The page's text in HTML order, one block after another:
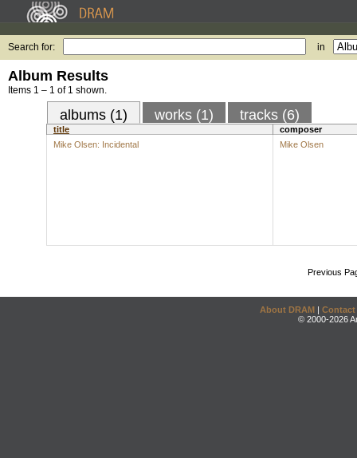
Search for: in
Album Results
Items 1 – 1 of 1 shown.
albums (1) works (1) tracks (6)
title
composer
Mike Olsen: Incidental
Mike Olsen
Previous
About DRAM | Contact
© 2000-2026